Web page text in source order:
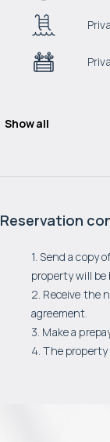
Show all
Reservation
1. Send a copy
property will be
2. Receive the
agreement.
3. Make a
4. The